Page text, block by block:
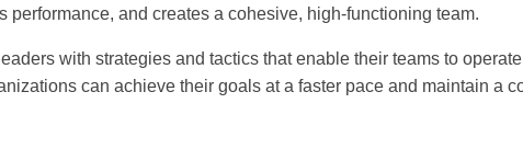
performance, and creates a cohesive, high-functioning team.
with strategies and tactics that enable their teams to
can achieve their goals at a faster pace and maintain a